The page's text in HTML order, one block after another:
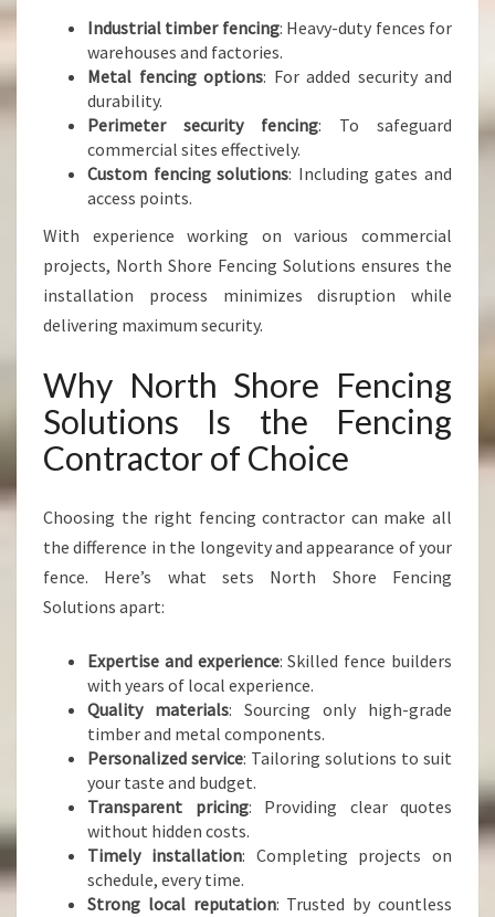
Industrial timber fencing: Heavy-duty fences for
warehouses and factories.
Metal fencing options: For added security and
durability.
Perimeter security fencing: To safeguard
commercial sites effectively.
Custom fencing solutions: Including gates and
access points.
With experience working on various commercial
projects, North Shore Fencing Solutions ensures the
installation process minimizes disruption while
delivering maximum security.
Why North Shore Fencing
Solutions Is the Fencing
Contractor of Choice
Choosing the right fencing contractor can make all
the difference in the longevity and appearance of your
fence. Here’s what sets North Shore Fencing
Solutions apart:
Expertise and experience: Skilled fence builders
with years of local experience.
Quality materials: Sourcing only high-grade
timber and metal components.
Personalized service: Tailoring solutions to suit
your taste and budget.
Transparent pricing: Providing clear quotes
without hidden costs.
Timely installation: Completing projects on
schedule, every time.
Strong local reputation: Trusted by countless